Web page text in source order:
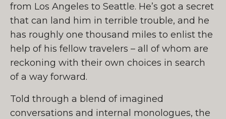
from Los Angeles to Seattle. He’s got a secret
that can land him in terrible trouble, and he
has roughly one thousand miles to enlist the
help of his fellow travelers – all of whom are
reckoning with their own choices in search
of a way forward.
Told through a blend of imagined
conversations and internal monologues, the